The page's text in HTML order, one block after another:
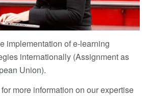
implementation of e-learning
internationally (Assignment as
Union).
more information on our expertise